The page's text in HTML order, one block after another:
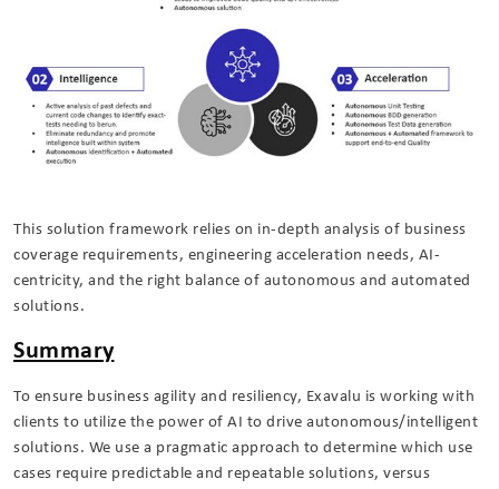
This solution framework relies on in-depth analysis of business
coverage requirements, engineering acceleration needs, AI-
centricity, and the right balance of autonomous and automated
solutions.
Summary
To ensure business agility and resiliency, Exavalu is working with
clients to utilize the power of AI to drive autonomous/intelligent
solutions. We use a pragmatic approach to determine which use
cases require predictable and repeatable solutions, versus